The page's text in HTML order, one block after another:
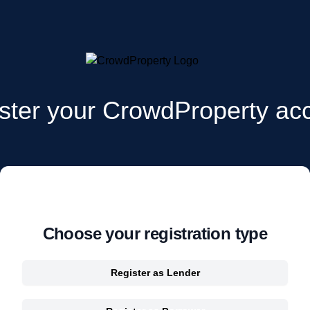
your CrowdProperty
Choose your registration type
Register as Lender